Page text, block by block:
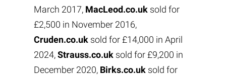
March 2017, MacLeod.co.uksold for
£2,500 in November 2016,
Cruden.co.uk sold for £14,000 in April
2024,Strauss.co.uksold for £9,200 in
December 2020, Birks.co.uksold for